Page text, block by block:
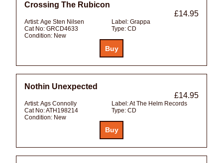
Crossing The Rubicon
£14.95
Artist:Age Sten Nilsen Label: Grappa
Cat No: GRCD4633 Type: CD
Condition: New
Nothin Unexpected
£14.95
Artist:Ags Connolly Label:At The Helm Records
Cat No:ATH198214 Type: CD
Condition: New